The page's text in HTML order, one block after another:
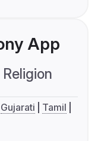
App
Religion
Gujarati
Tamil